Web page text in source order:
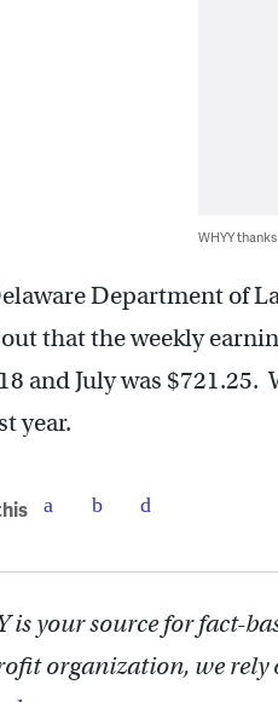
WHYY
Department of
that the weekly
and July was $721.25.
year.
is your source for fact-
organization, we rely